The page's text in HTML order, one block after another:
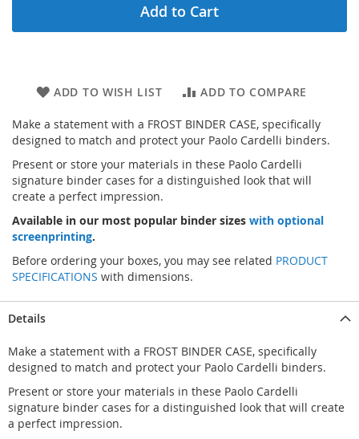
Add to Cart
ADD TO WISH LIST ADD TO COMPARE
Make a statement with a FROST BINDER CASE, specifically
designed to match and protect your Paolo Cardelli binders.
Present or store your materials in these Paolo Cardelli
signature binder cases for a distinguished look that will
create a perfect impression.
Available in our most popular binder sizes with optional
screenprinting.
Before ordering your boxes, you may see related PRODUCT
SPECIFICATIONS with dimensions.
Details
Make a statement with a FROST BINDER CASE, specifically
designed to match and protect your Paolo Cardelli binders.
Present or store your materials in these Paolo Cardelli
signature binder cases for a distinguished look that will create
a perfect impression.